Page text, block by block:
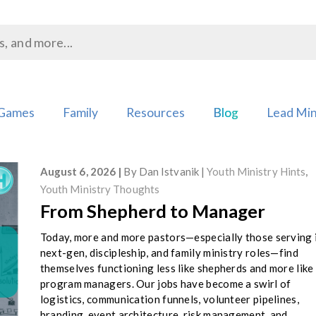
Family Resources Blog Lead
August 6, 2026 By Dan Istvanik Youth Ministry Hints,
Youth Ministry Thoughts
From Shepherd to Manager
Today, more and more pastors—especially those serving
next-gen, discipleship, and family ministry roles—find
themselves functioning less like shepherds and more like
program managers. Our jobs have become a swirl of
logistics, communication funnels, volunteer pipelines,